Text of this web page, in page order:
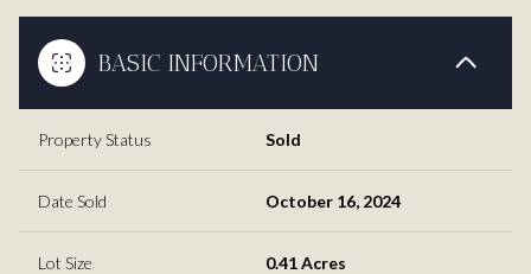
BASIC INFORMATION
Property Status Sold
Date Sold October 16, 2024
Lot Size 0.41 Acres